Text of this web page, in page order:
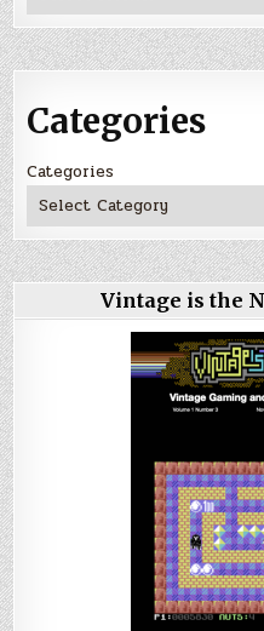
Categories
Categories
Vintage is the